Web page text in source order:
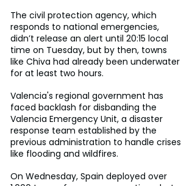
The civil protection agency, which
responds to national emergencies,
didn’t release an alert until 20:15 local
time on Tuesday, but by then, towns
like Chiva had already been underwater
for at least two hours.
Valencia's regional government has
faced backlash for disbanding the
Valencia Emergency Unit, a disaster
response team established by the
previous administration to handle crises
like flooding and wildfires.
On Wednesday, Spain deployed over